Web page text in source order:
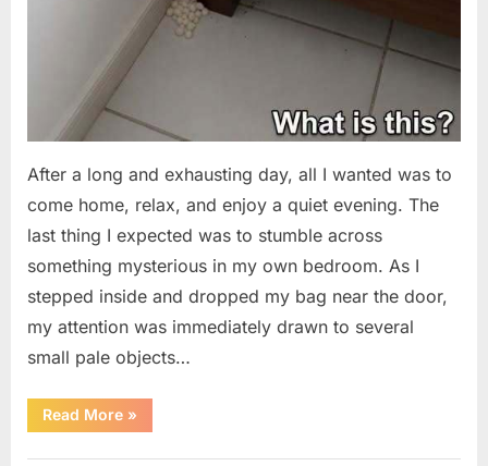
After a long and exhausting day, all I wanted was to
come home, relax, and enjoy a quiet evening. The
last thing I expected was to stumble across
something mysterious in my own bedroom. As I
stepped inside and dropped my bag near the door,
my attention was immediately drawn to several
small pale objects…
Read More“I
Came
Exhausted
»